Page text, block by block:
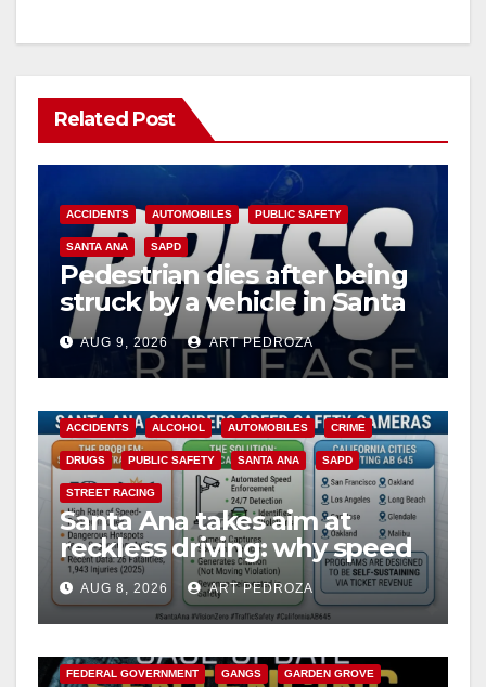
Related Post
ACCIDENTS AUTOMOBILES PUBLIC SAFETY
SANTA ANA SAPD
Pedestrian dies after being
struck by a vehicle in Santa
AnaAUG 9, 2026 ART PEDROZA
ACCIDENTS ALCOHOL AUTOMOBILES CRIME
DRUGS PUBLIC SAFETY SANTA ANA SAPD
STREET RACING
Santa Ana takes aim at
reckless driving: why speed
cameras are a win for public
safety
AUG 8, 2026 ART PEDROZA
ANAHEIM CALIFORNIA
FEDERAL GOVERNMENT GANGS GARDEN GROVE